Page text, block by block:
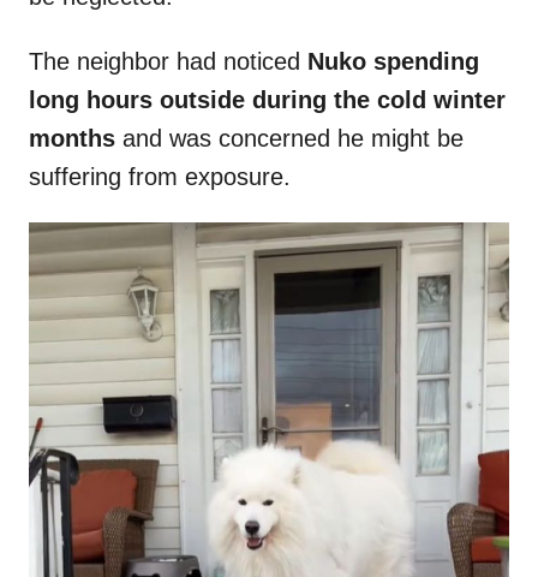
The neighbor had noticed Nuko spending
long hours outside during the cold winter
months and was concerned he might be
suffering from exposure.